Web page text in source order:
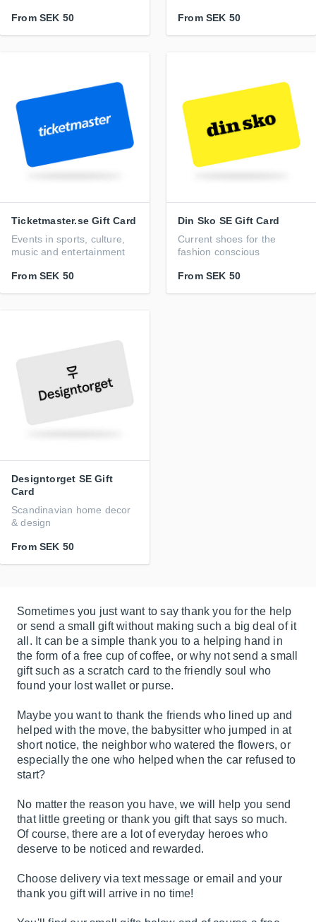
From SEK 50 From SEK 50
Ticketmaster.se Gift Card
Events in sports, culture,
music and entertainment
From SEK 50
Din Sko SE Gift Card
Current shoes for the
fashion conscious
From SEK 50
Designtorget SE Gift
Card
Scandinavian home decor
& design
From SEK 50
Sometimes you just want to say thank you for the help
or send a small gift without making such a big deal of it
all. It can be a simple thank you to a helping hand in
the form of a free cup of coffee, or why not send a small
gift such as a scratch card to the friendly soul who
found your lost wallet or purse.
Maybe you want to thank the friends who lined up and
helped with the move, the babysitter who jumped in at
short notice, the neighbor who watered the flowers, or
especially the one who helped when the car refused to
start?
No matter the reason you have, we will help you send
that little greeting or thank you gift that says so much.
Of course, there are a lot of everyday heroes who
deserve to be noticed and rewarded.
Choose delivery via text message or email and your
thank you gift will arrive in no time!